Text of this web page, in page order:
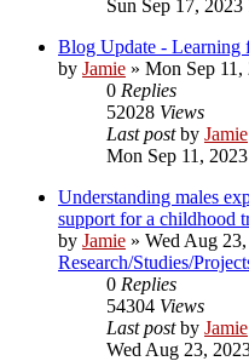
Sun Sep 17, 2023
Blog Update - Learning
by Jamie » Mon Sep 11,
0 Replies
52028 Views
Last postby Jamie
Mon Sep 11,
Understanding males
support for a childhood
by Jamie » Wed Aug
Research/Studies/
0 Replies
54304 Views
Last postby Jamie
Wed Aug 23,